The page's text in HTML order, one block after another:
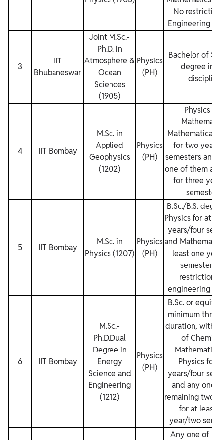
No
Engineering
3
IIT
Bhubaneswar
Joint M.Sc.‐
Ph.D. in
Atmosphere &
Ocean
Sciences
(1905)
Physics
(PH)
Bachelor of
degree in
4 IIT Bombay
M.Sc. in
Applied
Geophysics
(1202)
Physics
(PH)
Physics
Mathematical
for two
semesters and
one of them as
for three
5 IIT Bombay
M.Sc. in
Physics (1207)
Physics
(PH)
B.Sc./B.S.
Physics for at
years/four
and
least one
semesters.
engineering
6 IIT Bombay
M.Sc.‐
Ph.D.Dual
Degree in
Energy
Science and
Engineering
(1212)
Physics
(PH)
B.Sc. or
minimum
duration, with
of
Physics for
years/four
and any one
remaining two
for at least
year/two
Any one of